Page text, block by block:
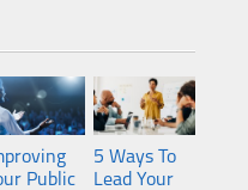
Public
5 Ways To
Lead Your